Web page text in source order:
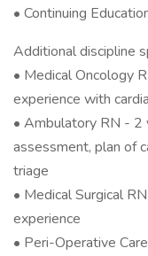
• Continuing
Additional discipline
• Medical Oncology
experience with
• Ambulatory RN - 2
assessment, plan of
triage
• Medical Surgical
experience
• Peri-Operative